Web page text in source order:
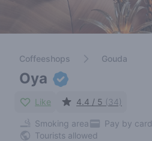
Coffeeshops Gouda
Oya
Like 4.4 / 5 (34)
Smoking area Pay by card
Tourists allowed